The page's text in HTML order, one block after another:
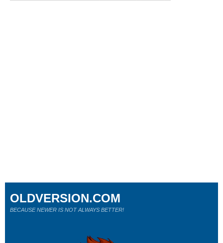
OLDVERSION.COM
BECAUSE NEWER IS NOT ALWAYS BETTER!